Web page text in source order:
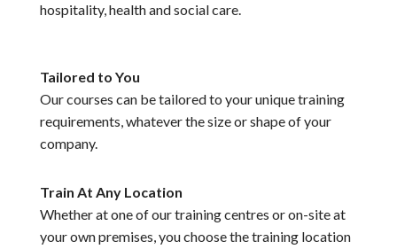
hospitality, health and social care.
Tailored to You
Our courses can be tailored to your unique training
requirements, whatever the size or shape of your
company.
Train At Any Location
Whether at one of our training centres or on-site at
your own premises, you choose the training location